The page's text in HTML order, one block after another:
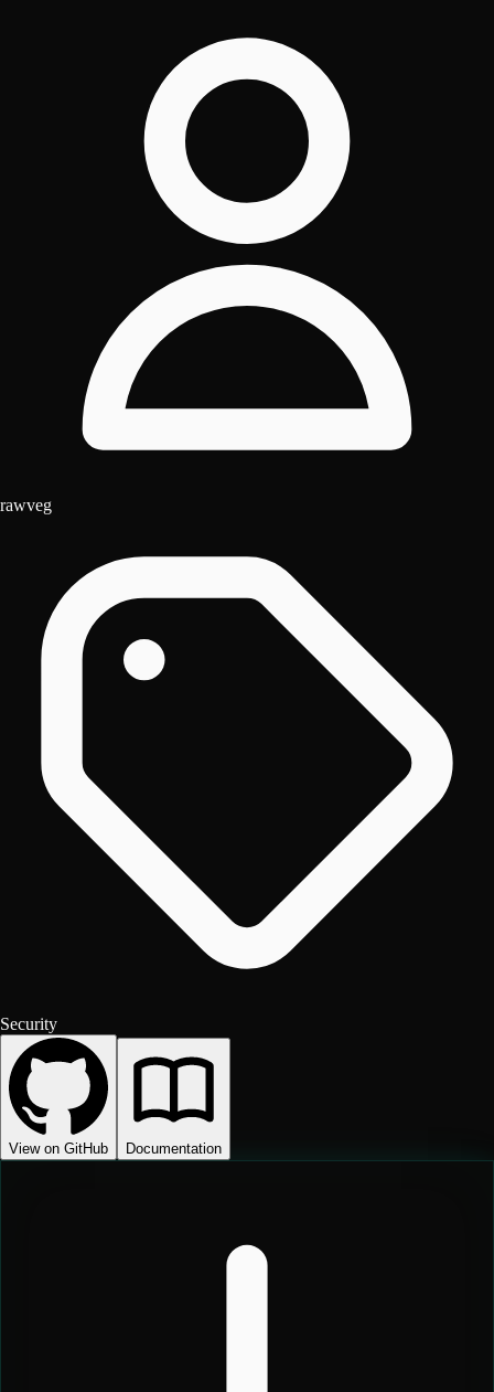
rawveg
Security
View on GitHub Documentation